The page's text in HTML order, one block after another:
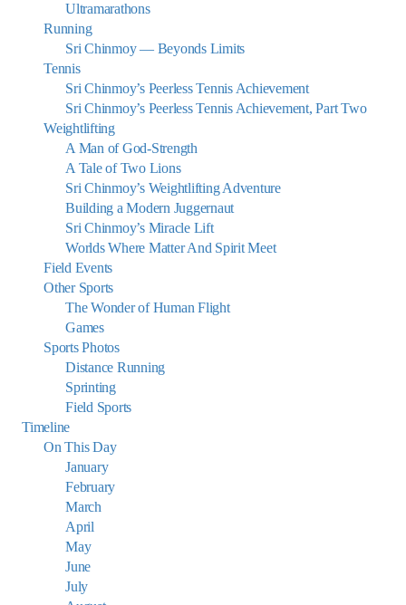
Ultramarathons
Running
Sri Chinmoy — Beyonds Limits
Tennis
Sri Chinmoy’s Peerless Tennis Achievement
Sri Chinmoy’s Peerless Tennis Achievement, Part Two
Weightlifting
A Man of God-Strength
A Tale of Two Lions
Sri Chinmoy’s Weightlifting Adventure
Building a Modern Juggernaut
Sri Chinmoy’s Miracle Lift
Worlds Where Matter And Spirit Meet
Field Events
Other Sports
The Wonder of Human Flight
Games
Sports Photos
Distance Running
Sprinting
Field Sports
Timeline
On This Day
January
February
March
April
May
June
July